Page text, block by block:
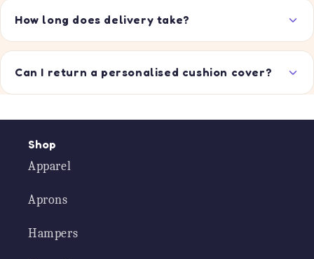
How long does delivery take?
Can I return a personalised cushion cover?
Shop
Apparel
Aprons
Hampers